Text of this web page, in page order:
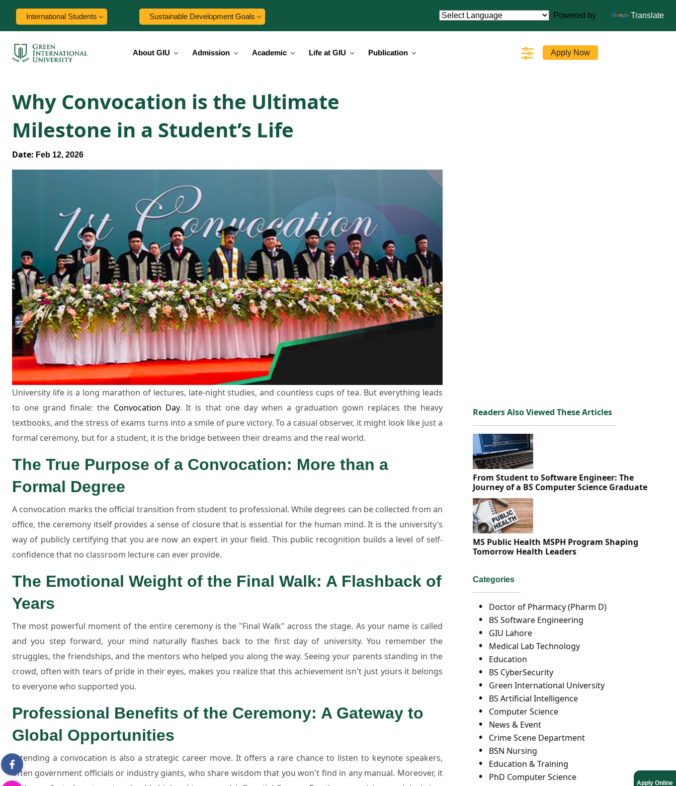
International Students Sustainable Development Goals Powered by Translate
About GIU Admission Academic Life at GIU Publication Apply Now
Apply Online
Why Convocation is the Ultimate
Milestone in a Student’s Life
Date: Feb 12, 2026
University life is a long marathon of lectures, late-night studies, and countless cups of tea. But everything leads
to one grand finale: the Convocation Day. It is that one day when a graduation gown replaces the heavy
textbooks, and the stress of exams turns into a smile of pure victory. To a casual observer, it might look like just a
formal ceremony, but for a student, it is the bridge between their dreams and the real world.
The True Purpose of a Convocation: More than a
Formal Degree
A convocation marks the official transition from student to professional. While degrees can be collected from an
office, the ceremony itself provides a sense of closure that is essential for the human mind. It is the university’s
way of publicly certifying that you are now an expert in your field. This public recognition builds a level of self-
confidence that no classroom lecture can ever provide.
The Emotional Weight of the Final Walk: A Flashback of
Years
The most powerful moment of the entire ceremony is the "Final Walk" across the stage. As your name is called
and you step forward, your mind naturally flashes back to the first day of university. You remember the
struggles, the friendships, and the mentors who helped you along the way. Seeing your parents standing in the
crowd, often with tears of pride in their eyes, makes you realize that this achievement isn't just yours it belongs
to everyone who supported you.
Professional Benefits of the Ceremony: A Gateway to
Global Opportunities
Attending a convocation is also a strategic career move. It offers a rare chance to listen to keynote speakers,
often government officials or industry giants, who share wisdom that you won't find in any manual. Moreover, it
Readers Also Viewed These Articles
From Student to Software Engineer: The
Journey of a BS Computer Science Graduate
MS Public Health MSPH Program Shaping
Tomorrow Health Leaders
Categories
Doctor of Pharmacy (Pharm D)
BS Software Engineering
GIU Lahore
Medical Lab Technology
Education
BS CyberSecurity
Green International University
BS Artificial Intelligence
Computer Science
News & Event
Crime Scene Department
BSN Nursing
Education & Training
PhD Computer Science